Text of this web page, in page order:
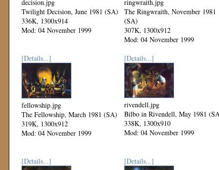
decision.jpg
Twilight Decision, June 1981 (SA)
336K, 1300x914
Mod: 04 November 1999
ringwraith.jpg
The Ringwraith, November 1981
(SA)
307K, 1300x912
Mod: 04 November 1999
[Details...]
fellowship.jpg
The Fellowship, March 1981 (SA)
319K, 1300x912
Mod: 04 November 1999
[Details...]
rivendell.jpg
Bilbo in Rivendell, May 1981
338K, 1300x910
Mod: 04 November 1999
[Details...] [Details...]